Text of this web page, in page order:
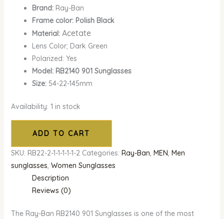
Brand: Ray-Ban
Frame color: Polish Black
Material:Acetate
Lens Color; Dark Green
Polarized: Yes
Model: RB2140 901 Sunglasses
Size:54-22-145mm
Availability: 1 in stock
ADD TO CART
SKU: RB22-2-1-1-1-1-1-2 Categories: Ray-Ban, MEN, Men
sunglasses, Women Sunglasses
Description
Reviews (0)
The Ray-Ban RB2140 901 Sunglasses is one of the most